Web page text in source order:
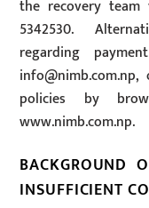
the recovery team
5342530.
regarding
info@nimb.com.np,
policies by
www.nimb.com.np.
BACKGROUND
INSUFFICIENT